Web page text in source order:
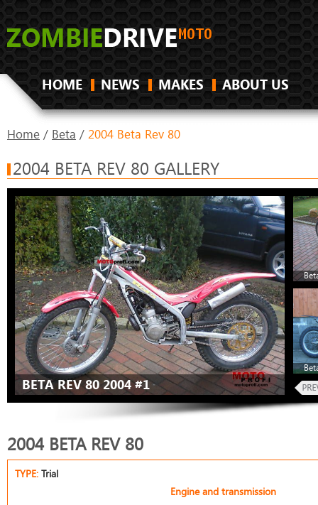
HOME NEWS MAKES ABOUT US
Home / Beta / 2004 Beta Rev 80
2004 BETA REV 80 GALLERY
BETA REV 80 2004 #1
2004 BETA REV 80
TYPE: Trial
Engine and transmission